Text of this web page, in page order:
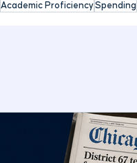
Academic ProficiencySpending